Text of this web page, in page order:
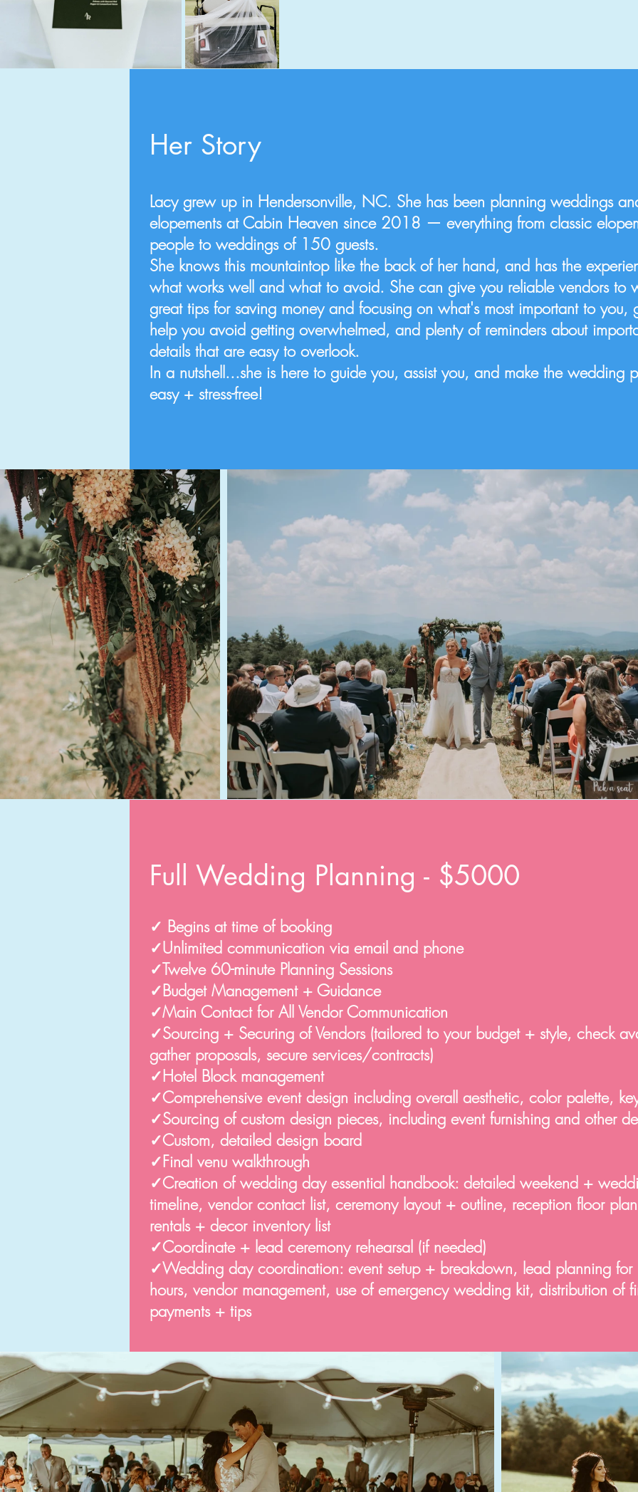
Her Story
Lacy grew up in Hendersonville, NC. She has been planning weddings
elopements at Cabin Heaven since 2018 — everything from classic
people to weddings of 150 guests.
She knows this mountaintop like the back of her hand, and has the
what works well and what to avoid. She can give you reliable vendors to
great tips for saving money and focusing on what's most important to you,
help you avoid getting overwhelmed, and plenty of reminders about
details that are easy to overlook.
In a nutshell...she is here to guide you, assist you, and make the wedding
easy + stress-free!
Full Wedding Planning - $5000
✓ Begins at time of booking
✓Unlimited communication via email and phone
✓Twelve 60-minute Planning Sessions
✓Budget Management + Guidance
✓Main Contact for All Vendor Communication
✓Sourcing + Securing of Vendors (tailored to your budget + style, check
gather proposals, secure services/contracts)
✓Hotel Block management
✓Comprehensive event design including overall aesthetic, color palette,
✓Sourcing of custom design pieces, including event furnishing and other
✓Custom, detailed design board
✓Final venu walkthrough
✓Creation of wedding day essential handbook: detailed weekend +
timeline, vendor contact list, ceremony layout + outline, reception floor
rentals + decor inventory list
✓Coordinate + lead ceremony rehearsal (if needed)
✓Wedding day coordination: event setup + breakdown, lead planning
hours, vendor management, use of emergency wedding kit, distribution of
payments + tips